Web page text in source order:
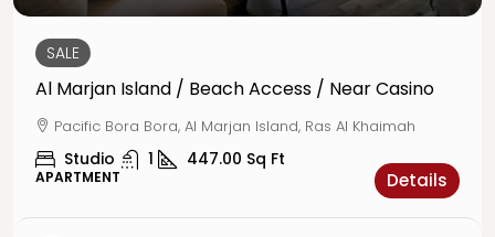
SALE
Al Marjan Island / Beach Access / Near Casino
Pacific Bora Bora, Al Marjan Island, Ras Al Khaimah
Studio 1 447.00 Sq Ft
APARTMENT Details